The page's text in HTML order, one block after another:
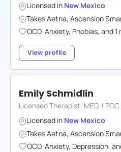
Licensed in New Mexico
TakesAetna, Ascension
OCD, Anxiety, Phobias, and1
View profile
Emily Schmidlin
Licensed Therapist. MED, LPCC
Licensed in New Mexico
TakesAetna, Ascension
OCD, Anxiety, Depression,